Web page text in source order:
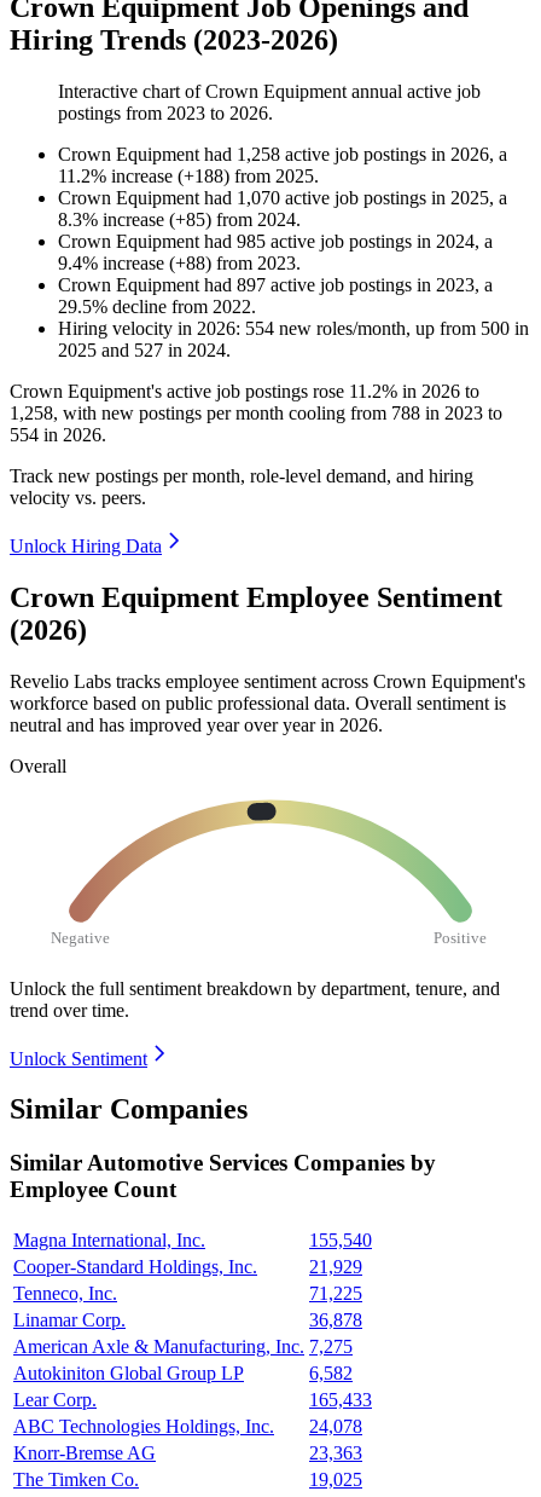
Crown Equipment Job Openings and
Hiring Trends (2023-2026)
Interactive chart ofCrown Equipment annual active job
postings from 2023 to 2026.
Crown Equipment had 1,258 active job postings in 2026, a
11.2% increase (+188) from 2025.
Crown Equipment had 1,070 active job postings in 2025, a
8.3% increase (+85) from 2024.
Crown Equipment had 985 active job postings in 2024, a
9.4% increase (+88) from 2023.
Crown Equipment had 897 active job postings in 2023, a
29.5% decline from 2022.
Hiring velocity in 2026: 554 new roles/month, up from 500 in
2025 and 527 in 2024.
Crown Equipment's active job postings rose 11.2% in 2026 to
1,258, with new postings per month cooling from 788 in 2023 to
554 in 2026.
Track new postings per month, role-level demand, and hiring
velocity vs. peers.
Unlock Hiring Data
Crown Equipment Employee Sentiment
(2026)
Revelio Labs tracks employee sentiment across Crown Equipment's
workforce based on public professional data. Overall sentiment is
neutral and has improved year over year in 2026.
Overall
Negative Positive
Unlock the full sentiment breakdown by department, tenure, and
trend over time.
Unlock Sentiment
Similar Companies
SimilarAutomotive Services Companies by
Employee Count
Magna International, Inc.
155,540
Cooper-Standard Holdings, Inc.
21,929
Tenneco, Inc.
71,225
Linamar Corp.
36,878
American Axle & Manufacturing, Inc. 7,275
Autokiniton Global Group LP
6,582
Lear Corp.
165,433
ABC Technologies Holdings, Inc.
24,078
Knorr-Bremse AG
23,363
The Timken Co.
19,025